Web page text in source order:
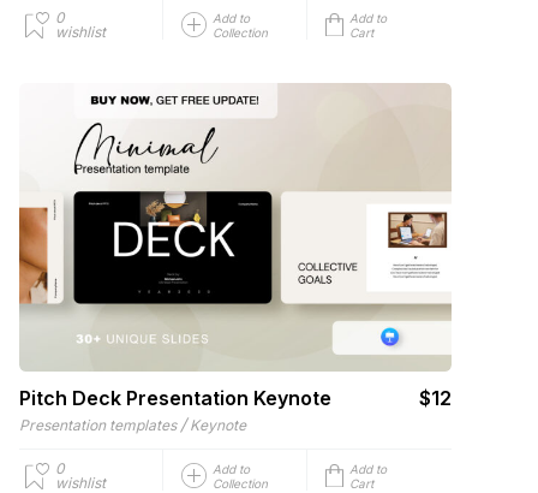
0
wishlist
Add to
Collection
Add to
Cart
Pitch Deck Presentation Keynote $12
Presentation templates / Keynote
0
wishlist
Add to
Collection
Add to
Cart